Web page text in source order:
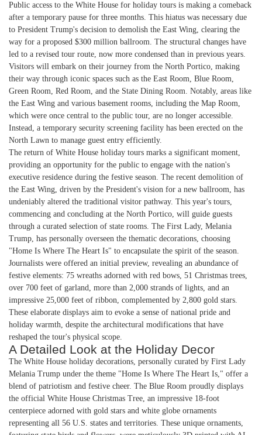
Public access to the White House for holiday tours is making a comeback
after a temporary pause for three months. This hiatus was necessary due
to President Trump's decision to demolish the East Wing, clearing the
way for a proposed $300 million ballroom. The structural changes have
led to a revised tour route, now more condensed than in previous years.
Visitors will embark on their journey from the North Portico, making
their way through iconic spaces such as the East Room, Blue Room,
Green Room, Red Room, and the State Dining Room. Notably, areas like
the East Wing and various basement rooms, including the Map Room,
which were once central to the public tour, are no longer accessible.
Instead, a temporary security screening facility has been erected on the
North Lawn to manage guest entry efficiently.
The return of White House holiday tours marks a significant moment,
providing an opportunity for the public to engage with the nation's
executive residence during the festive season. The recent demolition of
the East Wing, driven by the President's vision for a new ballroom, has
undeniably altered the traditional visitor pathway. This year's tours,
commencing and concluding at the North Portico, will guide guests
through a curated selection of state rooms. The First Lady, Melania
Trump, has personally overseen the thematic decorations, choosing
"Home Is Where The Heart Is" to encapsulate the spirit of the season.
Journalists were offered an initial preview, revealing an abundance of
festive elements: 75 wreaths adorned with red bows, 51 Christmas trees,
over 700 feet of garland, more than 2,000 strands of lights, and an
impressive 25,000 feet of ribbon, complemented by 2,800 gold stars.
These elaborate displays aim to evoke a sense of national pride and
holiday warmth, despite the architectural modifications that have
reshaped the tour's physical scope.
A Detailed Look at the Holiday Decor
The White House holiday decorations, personally curated by First Lady
Melania Trump under the theme "Home Is Where The Heart Is," offer a
blend of patriotism and festive cheer. The Blue Room proudly displays
the official White House Christmas Tree, an impressive 18-foot
centerpiece adorned with gold stars and white globe ornaments
representing all 56 U.S. states and territories. These unique ornaments,